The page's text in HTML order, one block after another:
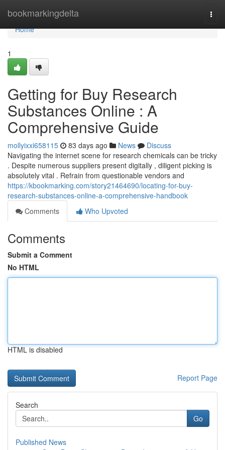
bookmarkingdelta
Home
Home
1
Getting for Buy Research
Substances Online : A
Comprehensive Guide
mollyixxi658115 83 days ago News
Discuss
Navigating the internet scene for research chemicals can be tricky
. Despite numerous suppliers present digitally , diligent picking is
absolutely vital . Refrain from questionable vendors and
https://kbookmarking.com/story21464690/locating-for-buy-
research-substances-online-a-comprehensive-handbook
Comments
Who Upvoted
Comments
Submit a Comment
No HTML
HTML is disabled
Report Page
Search
Go
Published News